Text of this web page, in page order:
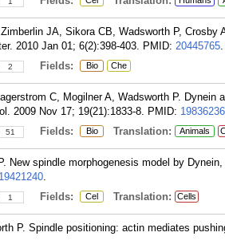
JA, Sikora CB, Wadsworth P,
2010 Jan 01; 6(2):398-403. PMID: 20445765.
2 Fields: Bio Che
C, Mogilner A, Wadsworth P.
2009 Nov 17; 19(21):1833-8. PMID: 19836236
51 Fields: Bio Translation: Animals
New spindle morphogenesis model by
19421240.
1 Fields: Cel Translation: Cells
P. Spindle positioning: actin mediates